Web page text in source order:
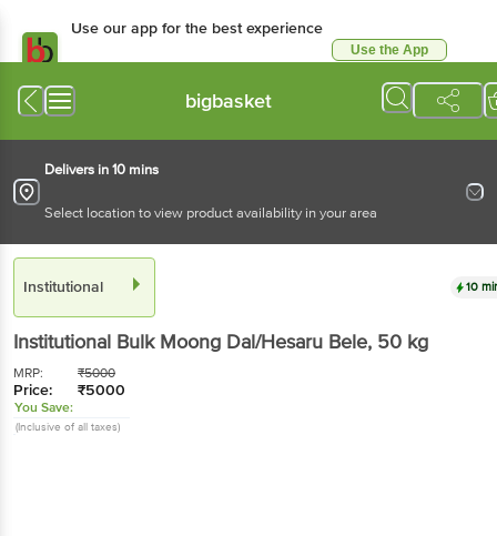
Use our app for the best experience
Use the App
bigbasket
Delivers in 10 mins
Select location to view product availability in your area
Institutional 10
Institutional Bulk Moong Dal/Hesaru Bele, 50 kg
MRP: ₹5000
Price: ₹5000
You Save:
(Inclusive of all taxes)